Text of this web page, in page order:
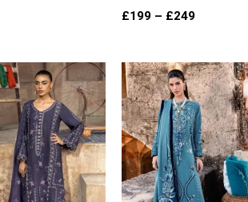
£199 – £249
Price
range:
£99
through
£124
Price
range:
£99
through
£124